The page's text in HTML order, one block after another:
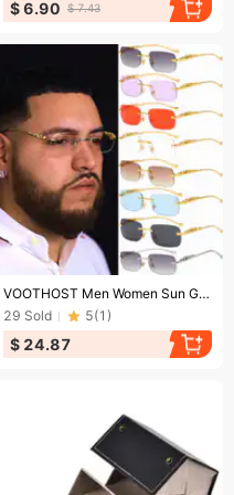
$ 6.90 $ 7.43
Ending soon!
VOOTHOST Men Women Sun Glasses Brand Vintage Non Polarized Men Sunglasses Cycling Goggle Oculos De Sol F0105
29 Sold 5(1 )
$ 24.87